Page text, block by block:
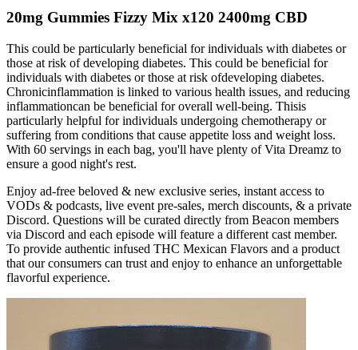
20mg Gummies Fizzy Mix x120 2400mg CBD
This could be particularly beneficial for individuals with diabetes or
those at risk of developing diabetes. This could be beneficial for
individuals with diabetes or those at risk ofdeveloping diabetes.
Chronicinflammation is linked to various health issues, and reducing
inflammationcan be beneficial for overall well-being. Thisis
particularly helpful for individuals undergoing chemotherapy or
suffering from conditions that cause appetite loss and weight loss.
With 60 servings in each bag, you'll have plenty of Vita Dreamz to
ensure a good night's rest.
Enjoy ad-free beloved & new exclusive series, instant access to
VODs & podcasts, live event pre-sales, merch discounts, & a private
Discord. Questions will be curated directly from Beacon members
via Discord and each episode will feature a different cast member.
To provide authentic infused THC Mexican Flavors and a product
that our consumers can trust and enjoy to enhance an unforgettable
flavorful experience.